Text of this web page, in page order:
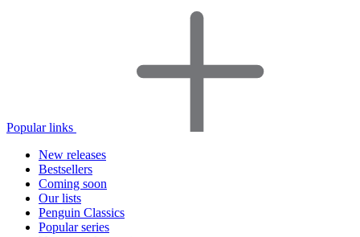
Popular links
New releases
Bestsellers
Coming soon
Our lists
Penguin Classics
Popular series